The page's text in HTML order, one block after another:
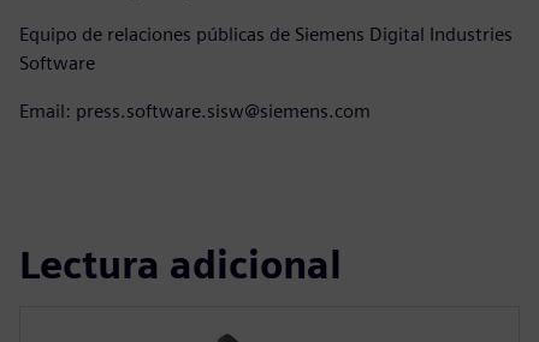
Equipo de relaciones públicas de Siemens Digital Industries
Software
Email: press.software.sisw@siemens.com
Lectura adicional